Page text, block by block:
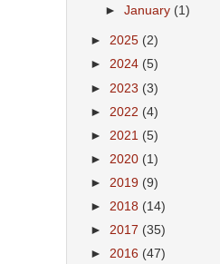
►January (1)
► 2025 (2)
► 2024 (5)
► 2023 (3)
► 2022 (4)
► 2021 (5)
► 2020 (1)
► 2019 (9)
► 2018 (14)
► 2017 (35)
► 2016 (47)